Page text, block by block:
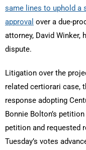
same lines to uphold a
approval over a due-
attorney, David Winker,
dispute.
Litigation over the
related certiorari case,
response adopting
Bonnie Bolton’s
petition and requested
Tuesday’s votes